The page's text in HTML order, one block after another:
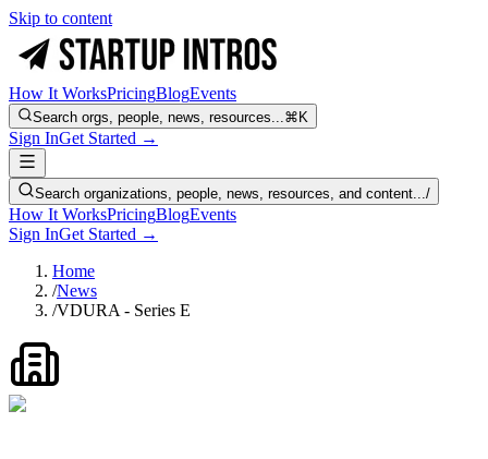
Skip to content
How It WorksPricingBlogEvents
Search orgs, people, news, resources...⌘K
Sign InGet Started →
Search organizations, people, news, resources, and content.../
How It WorksPricingBlogEvents
Sign InGet Started →
Home
/News
/VDURA - Series E